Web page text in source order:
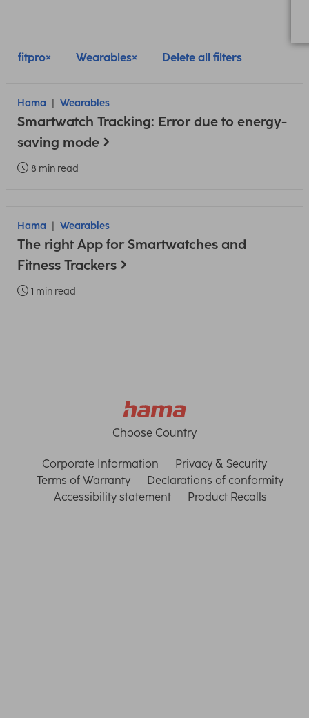
fitpro Wearables Delete all filters
Hama Wearables
Smartwatch Tracking: Error due to energy-
saving mode
8 min read
Hama Wearables
The right App for Smartwatches and
Fitness Trackers
1 min read
Choose Country
Corporate Information
Privacy & Security
Terms of Warranty
Declarations of conformity
Accessibility statement
Product Recalls